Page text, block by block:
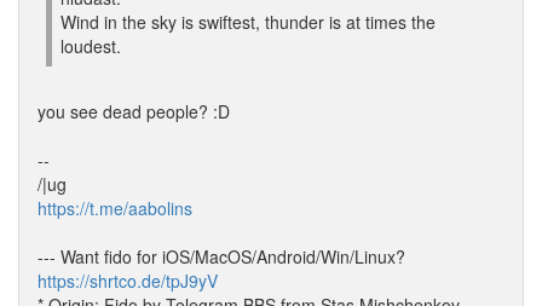
Wind in the sky is swiftest, thunder is at times the
loudest.
you see dead people? :D
--
/|ug
https://t.me/aabolins
--- Want fido for iOS/MacOS/Android/Win/Linux?
https://shrtco.de/tpJ9yV